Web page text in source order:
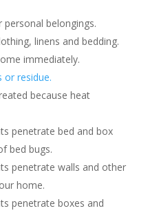
belongings.
linens and bedding.
immediately.
or residue.
because heat
penetrate bed and box
bed bugs.
penetrate walls and other
home.
penetrate boxes and